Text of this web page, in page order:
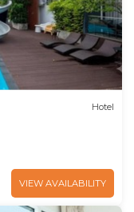
Hotel
VIEW AVAILABILITY